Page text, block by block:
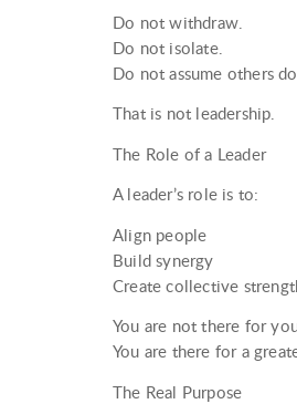
Do not withdraw.
Do not isolate.
Do not assume others
That is not leadership.
The Role of a Leader
A leader’s role is to:
Align people
Build synergy
Create collective
You are not there for
You are there for a
The Real Purpose